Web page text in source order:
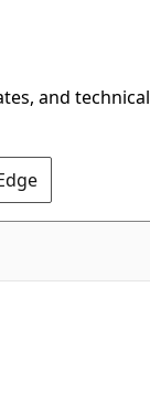
and technical